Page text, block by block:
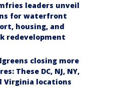
leaders unveil
for waterfront
housing, and
redevelopment
closing more
These DC, NJ, NY,
Virginia locations